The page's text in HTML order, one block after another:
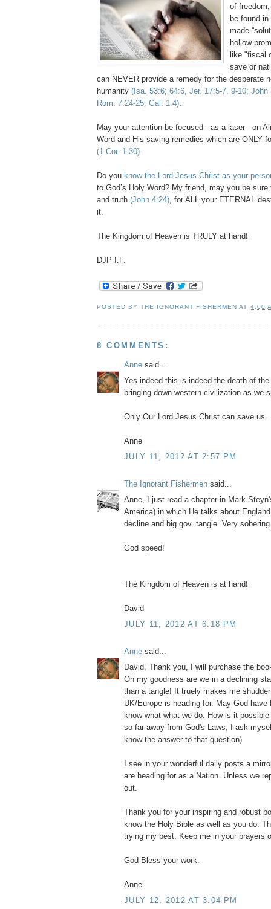
of
be found
made
hollow
like "fiscal
save or
can NEVER provide a remedy for the desperate
humanity (Isa. 53:6; 64:6, Jer. 17:5-7, 9-10;
Rom. 7:24-25; Gal. 1:4).
May your attention be focused - as a laser - on
Word and His saving remedies which are ONLY
(1 Cor. 1:30).
Do you know the Lord Jesus Christ as your
to God’s Holy Word? My friend, may you be
and truth (John 4:24), for ALL your ETERNAL
it.
The Kingdom of Heaven is TRULY at hand!
DJP I.F.
POSTED BYTHE IGNORANT FISHERMEN AT 4:00
8 COMMENTS:
Anne said...
Yes indeed this is indeed the death of
bringing down western civilization as we
Only Our Lord Jesus Christ can save us.
Anne
JULY 11, 2012 AT 2:57 PM
The Ignorant Fishermen said...
Anne, I just read a chapter in Mark
America) in which He talks about
decline and big gov. tangle. Very
God speed!
The Kingdom of Heaven is at hand!
David
JULY 11, 2012 AT 6:18 PM
Anne said...
David, Thank you, I will purchase the
Oh my goodness are we in a declining
than a tangle! It truely makes me
UK/Europe is heading for. May God
know what what we do. How is it
so far away from God's Laws, I ask
know the answer to that question)
I see in your wonderful daily posts a
are heading for as a Nation. Unless we
out.
Thank you for your inspiring and robust
know the Holy Bible as well as you do.
trying my best. Keep me in your prayers
God Bless your work.
Anne
JULY 12, 2012 AT 3:04 PM